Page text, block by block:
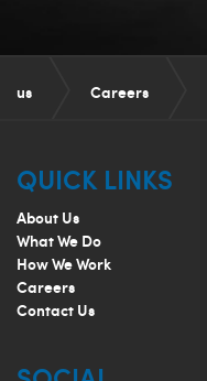
us Careers
QUICK LINKS
About Us
What We Do
How We Work
Careers
Contact Us